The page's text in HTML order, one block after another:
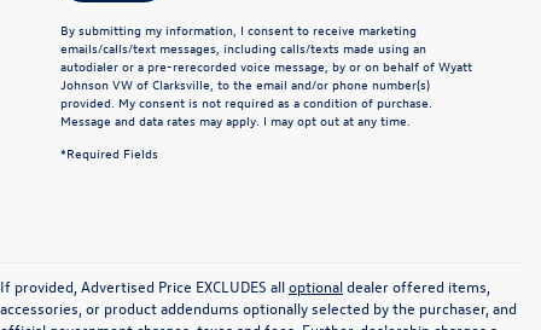
By submitting my information, I consent to receive marketing
emails/calls/text messages, including calls/texts made using an
autodialer or a pre-rerecorded voice message, by or on behalf of Wyatt
Johnson VW of Clarksville, to the email and/or phone number(s)
provided. My consent is not required as a condition of purchase.
Message and data rates may apply. I may opt out at any time.
*Required Fields
If provided, Advertised Price EXCLUDES alloptionaldealer offered items,
accessories, or product addendums optionally selected by the purchaser, and